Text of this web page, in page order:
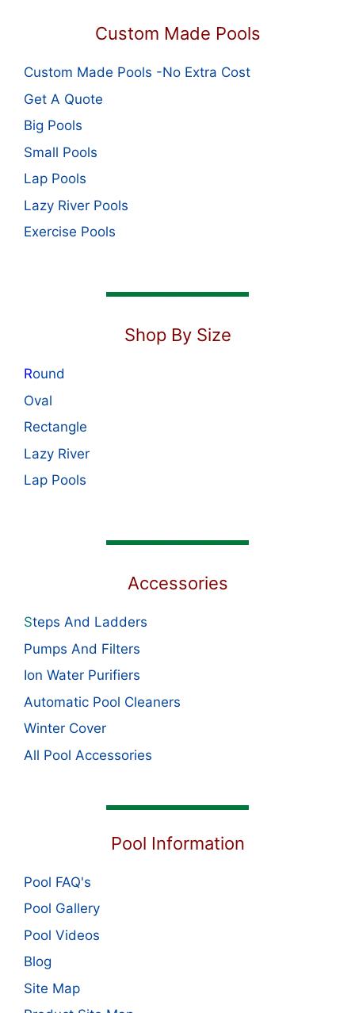
Custom Made Pools
Custom Made Pools -No Extra Cost
Get A Quote
Big Pools
Small Pools
Lap Pools
Lazy River Pools
Exercise Pools
Shop By Size
Round
Oval
Rectangle
Lazy River
Lap Pools
Accessories
Steps And Ladders
Pumps And Filters
Ion Water Purifiers
Automatic Pool Cleaners
Winter Cover
All Pool Accessories
Pool Information
Pool FAQ's
Pool Gallery
Pool Videos
Blog
Site Map